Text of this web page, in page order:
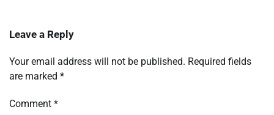
Leave a Reply
Your email address will not be published. Required fields
are marked *
Comment *